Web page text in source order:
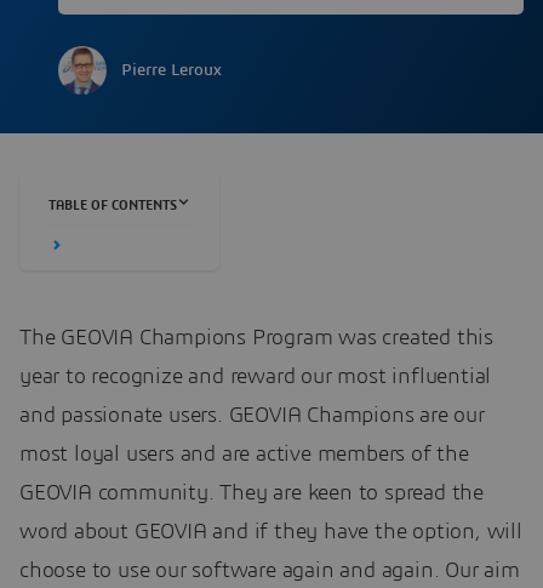
Pierre Leroux
TABLE OF CONTENTS
The GEOVIA Champions Program was created this
year to recognize and reward our most influential
and passionate users. GEOVIA Champions are our
most loyal users and are active members of the
GEOVIA community. They are keen to spread the
word about GEOVIA and if they have the option, will
choose to use our software again and again. Our aim